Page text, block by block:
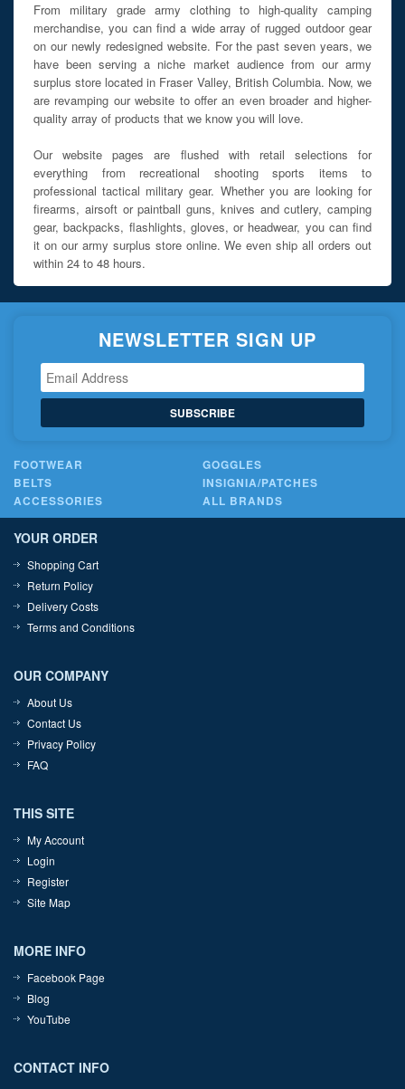
From military grade army clothing to high-quality camping
merchandise, you can find a wide array of rugged outdoor gear
on our newly redesigned website. For the past seven years, we
have been serving a niche market audience from our army
surplus store located in Fraser Valley, British Columbia. Now, we
are revamping our website to offer an even broader and higher-
quality array of products that we know you will love.
Our website pages are flushed with retail selections for
everything from recreational shooting sports items to
professional tactical military gear. Whether you are looking for
firearms, airsoft or paintball guns, knives and cutlery, camping
gear, backpacks, flashlights, gloves, or headwear, you can find
it on our army surplus store online. We even ship all orders out
within 24 to 48 hours.
NEWSLETTER SIGN UP
SUBSCRIBE
FOOTWEAR
GOGGLES
BELTS
INSIGNIA/PATCHES
ACCESSORIES
ALL BRANDS
YOUR ORDER
Shopping Cart
Return Policy
Delivery Costs
Terms and Conditions
OUR COMPANY
About Us
Contact Us
Privacy Policy
FAQ
THIS SITE
My Account
Login
Register
Site Map
MORE INFO
Facebook Page
Blog
YouTube
CONTACT INFO